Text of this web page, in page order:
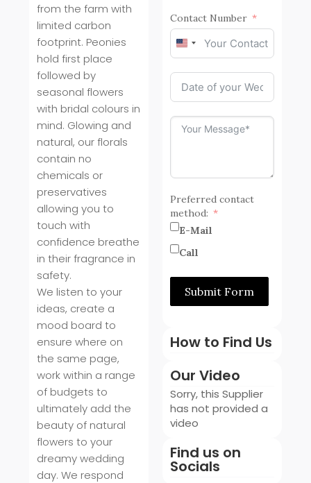
from the farm with
limited carbon
footprint. Peonies
hold first place
followed by
seasonal flowers
with bridal colours in
mind. Glowing and
natural, our florals
contain no
chemicals or
preservatives
allowing you to
touch with
confidence breathe
in their fragrance in
safety.
We listen to your
ideas, create a
mood board to
ensure where on
the same page,
work within a range
of budgets to
ultimately add the
beauty of natural
flowers to your
dreamy wedding
day. We respond
Contact Number
United
States
+1
Preferred contact
method:
E-Mail
Call
Submit Form
How to Find Us
Our Video
Sorry, this Supplier
has not provided a
video
Find us on
Socials